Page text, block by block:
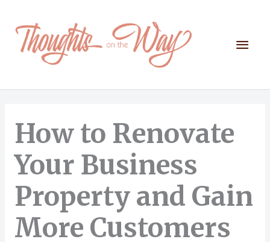
content
Main
How to Renovate
Your Business
Property and Gain
More Customers